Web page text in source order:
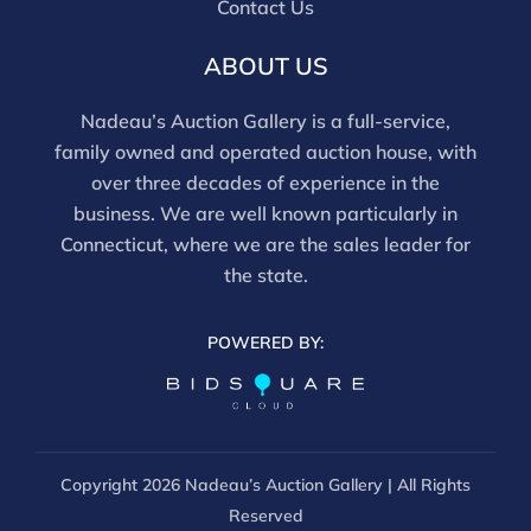
tested, and artworks are generally not removed from
frames. We are not professional conservators, and
this report is not a comprehensive condition
evaluation. Images provided form part of the report
and should be reviewed carefully. All sales are final.
For in-person inspection, please call 860-246-2444 or
email info@nadeausauction.com.
Contact Us
ABOUT US
Nadeau’s Auction Gallery is a full-service,
family owned and operated auction house, with
over three decades of experience in the
business. We are well known particularly in
Connecticut, where we are the sales leader for
the state.
POWERED BY:
Copyright 2026 Nadeau’s Auction Gallery | All Rights
Reserved